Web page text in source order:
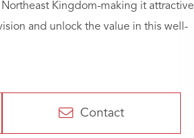
Kingdom-making it attractive
and unlock the value in this well-
Contact